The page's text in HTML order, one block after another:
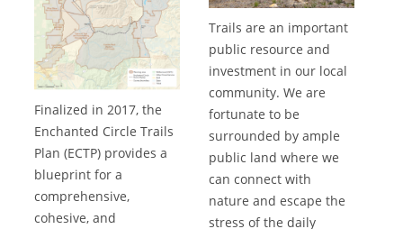
Finalized in 2017, the
Enchanted Circle Trails
Plan (ECTP) provides a
blueprint for a
comprehensive,
cohesive, and
Trails are an important
public resource and
investment in our local
community. We are
fortunate to be
surrounded by ample
public land where we
can connect with
nature and escape the
stress of the daily